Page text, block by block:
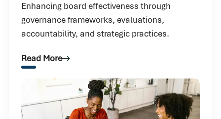
Enhancing board effectiveness through
governance frameworks, evaluations,
accountability, and strategic practices.
Read More